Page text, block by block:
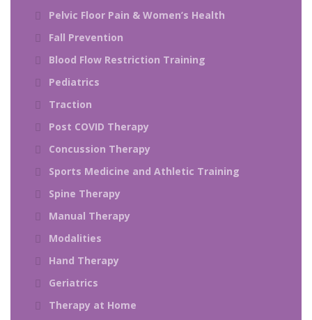
Pelvic Floor Pain & Women’s Health
Fall Prevention
Blood Flow Restriction Training
Pediatrics
Traction
Post COVID Therapy
Concussion Therapy
Sports Medicine and Athletic Training
Spine Therapy
Manual Therapy
Modalities
Hand Therapy
Geriatrics
Therapy at Home